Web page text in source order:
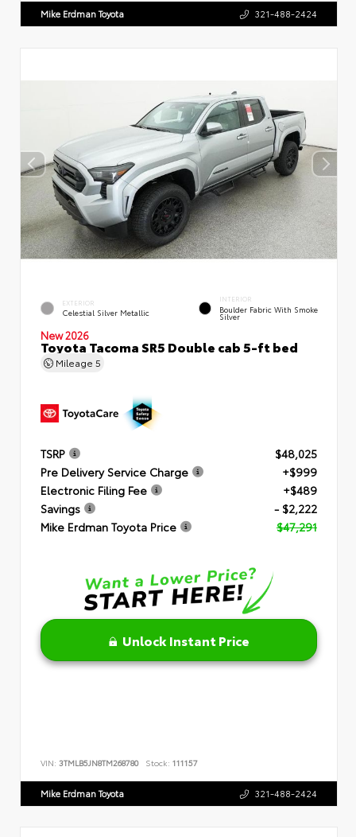
Mike Erdman Toyota 321-488-2424
EXTERIOR
Celestial Silver Metallic
INTERIOR
Boulder Fabric With Smoke
Silver
New 2026
Toyota Tacoma SR5 Double cab 5-ft bed
Mileage 5
TSRP
$48,025
Pre Delivery Service Charge
+$999
Electronic Filing Fee
+$489
Savings
- $2,222
Mike Erdman Toyota Price
$47,291
Unlock Instant Price
VIN: 3TMLB5JN8TM268780 Stock: 111157
Mike Erdman Toyota 321-488-2424